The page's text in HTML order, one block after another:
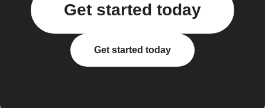
Get started today
Get started today